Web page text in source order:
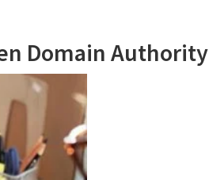
Domain Authority